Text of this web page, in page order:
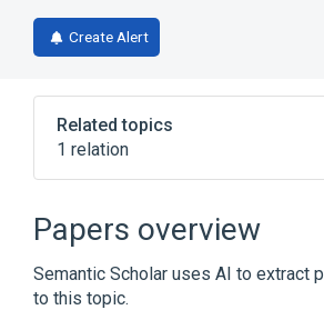
Create Alert
Related topics
1 relation
Papers overview
Semantic Scholar uses AI to extract
to this topic.